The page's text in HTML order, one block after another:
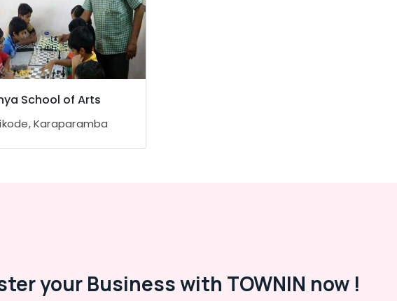
School of Arts
Karaparamba
your Business with TOWNIN now !